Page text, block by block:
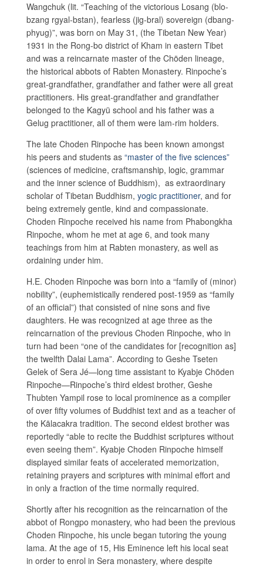
Wangchuk (lit. “Teaching of the victorious Losang (blo-
bzang rgyal-bstan), fearless (jig-bral) sovereign (dbang-
phyug)”, was born on May 31, (the Tibetan New Year)
1931 in the Rong-bo district of Kham in eastern Tibet
and was a reincarnate master of the Chöden lineage,
the historical abbots of Rabten Monastery. Rinpoche’s
great-grandfather, grandfather and father were all great
practitioners. His great-grandfather and grandfather
belonged to the Kagyü school and his father was a
Gelug practitioner, all of them were lam-rim holders.
The late Choden Rinpoche has been known amongst
his peers and students as “master of the five sciences”
(sciences of medicine, craftsmanship, logic, grammar
and the inner science of Buddhism), as extraordinary
scholar of Tibetan Buddhism, yogic practitioner, and for
being extremely gentle, kind and compassionate.
Choden Rinpoche received his name from Phabongkha
Rinpoche, whom he met at age 6, and took many
teachings from him at Rabten monastery, as well as
ordaining under him.
H.E. Choden Rinpoche was born into a “family of (minor)
nobility”, (euphemistically rendered post-1959 as “family
of an official”) that consisted of nine sons and five
daughters. He was recognized at age three as the
reincarnation of the previous Choden Rinpoche, who in
turn had been “one of the candidates for [recognition as]
the twelfth Dalai Lama”. According to Geshe Tseten
Gelek of Sera Jé—long time assistant to Kyabje Chöden
Rinpoche—Rinpoche’s third eldest brother, Geshe
Thubten Yampil rose to local prominence as a compiler
of over fifty volumes of Buddhist text and as a teacher of
the Kālacakra tradition. The second eldest brother was
reportedly “able to recite the Buddhist scriptures without
even seeing them”. Kyabje Choden Rinpoche himself
displayed similar feats of accelerated memorization,
retaining prayers and scriptures with minimal effort and
in only a fraction of the time normally required.
Shortly after his recognition as the reincarnation of the
abbot of Rongpo monastery, who had been the previous
Choden Rinpoche, his uncle began tutoring the young
lama. At the age of 15, His Eminence left his local seat
in order to enrol in Sera monastery, where despite